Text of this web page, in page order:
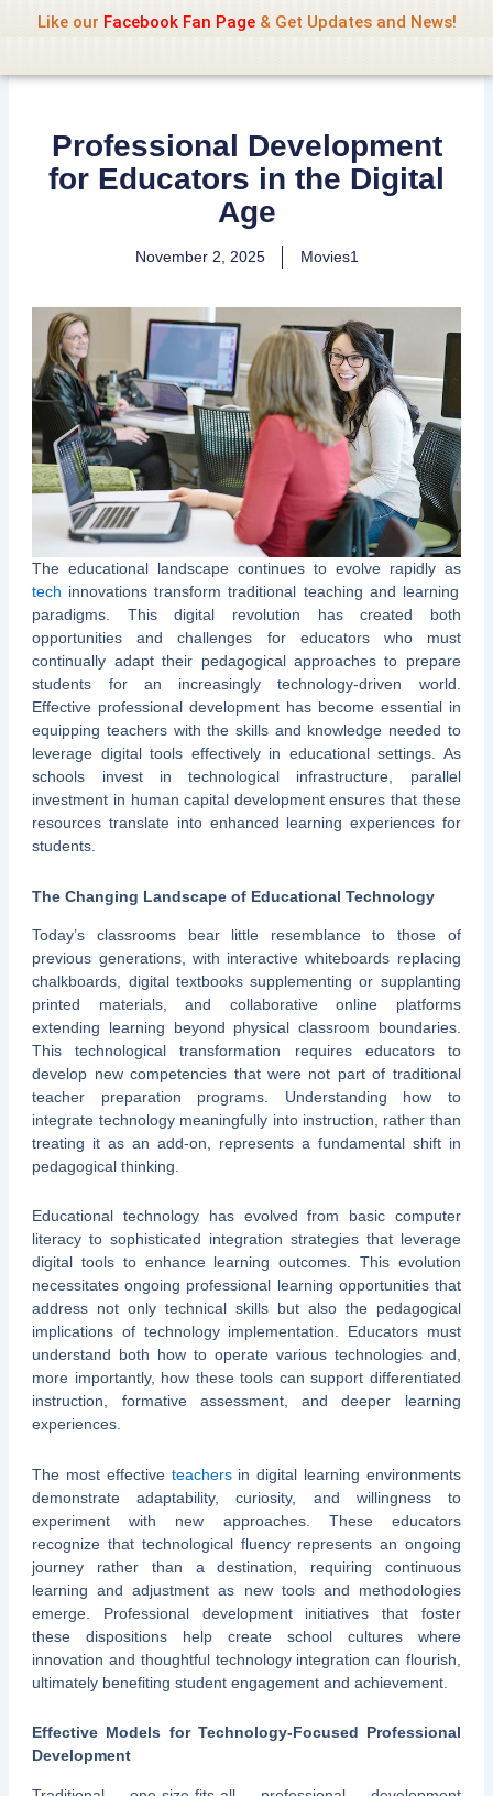
Like our Facebook Fan Page& Get Updates and News!
Professional Development
for Educators in the Digital
Age
November 2, 2025 Movies1
The educational landscape continues to evolve rapidly as
tech innovations transform traditional teaching and learning
paradigms. This digital revolution has created both
opportunities and challenges for educators who must
continually adapt their pedagogical approaches to prepare
students for an increasingly technology-driven world.
Effective professional development has become essential in
equipping teachers with the skills and knowledge needed to
leverage digital tools effectively in educational settings. As
schools invest in technological infrastructure, parallel
investment in human capital development ensures that these
resources translate into enhanced learning experiences for
students.
The Changing Landscape of Educational Technology
Today’s classrooms bear little resemblance to those of
previous generations, with interactive whiteboards replacing
chalkboards, digital textbooks supplementing or supplanting
printed materials, and collaborative online platforms
extending learning beyond physical classroom boundaries.
This technological transformation requires educators to
develop new competencies that were not part of traditional
teacher preparation programs. Understanding how to
integrate technology meaningfully into instruction, rather than
treating it as an add-on, represents a fundamental shift in
pedagogical thinking.
Educational technology has evolved from basic computer
literacy to sophisticated integration strategies that leverage
digital tools to enhance learning outcomes. This evolution
necessitates ongoing professional learning opportunities that
address not only technical skills but also the pedagogical
implications of technology implementation. Educators must
understand both how to operate various technologies and,
more importantly, how these tools can support differentiated
instruction, formative assessment, and deeper learning
experiences.
The most effective teachersin digital learning environments
demonstrate adaptability, curiosity, and willingness to
experiment with new approaches. These educators
recognize that technological fluency represents an ongoing
journey rather than a destination, requiring continuous
learning and adjustment as new tools and methodologies
emerge. Professional development initiatives that foster
these dispositions help create school cultures where
innovation and thoughtful technology integration can flourish,
ultimately benefiting student engagement and achievement.
Effective Models for Technology-Focused Professional
Development